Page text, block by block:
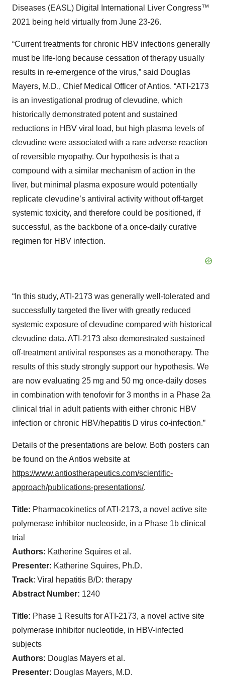
Diseases (EASL) Digital International Liver Congress™
2021 being held virtually from June 23-26.
“Current treatments for chronic HBV infections generally
must be life-long because cessation of therapy usually
results in re-emergence of the virus,” said Douglas
Mayers, M.D., Chief Medical Officer of Antios. “ATI-2173
is an investigational prodrug of clevudine, which
historically demonstrated potent and sustained
reductions in HBV viral load, but high plasma levels of
clevudine were associated with a rare adverse reaction
of reversible myopathy. Our hypothesis is that a
compound with a similar mechanism of action in the
liver, but minimal plasma exposure would potentially
replicate clevudine’s antiviral activity without off-target
systemic toxicity, and therefore could be positioned, if
successful, as the backbone of a once-daily curative
regimen for HBV infection.
“In this study, ATI-2173 was generally well-tolerated and
successfully targeted the liver with greatly reduced
systemic exposure of clevudine compared with historical
clevudine data. ATI-2173 also demonstrated sustained
off-treatment antiviral responses as a monotherapy. The
results of this study strongly support our hypothesis. We
are now evaluating 25 mg and 50 mg once-daily doses
in combination with tenofovir for 3 months in a Phase 2a
clinical trial in adult patients with either chronic HBV
infection or chronic HBV/hepatitis D virus co-infection.”
Details of the presentations are below. Both posters can
be found on the Antios website at
https://www.antiostherapeutics.com/scientific-
approach/publications-presentations/.
Title: Pharmacokinetics of ATI-2173, a novel active site
polymerase inhibitor nucleoside, in a Phase 1b clinical
trial
Authors: Katherine Squires et al.
Presenter: Katherine Squires, Ph.D.
Track: Viral hepatitis B/D: therapy
Abstract Number: 1240
Title: Phase 1 Results for ATI-2173, a novel active site
polymerase inhibitor nucleotide, in HBV-infected
subjects
Authors: Douglas Mayers et al.
Presenter: Douglas Mayers, M.D.